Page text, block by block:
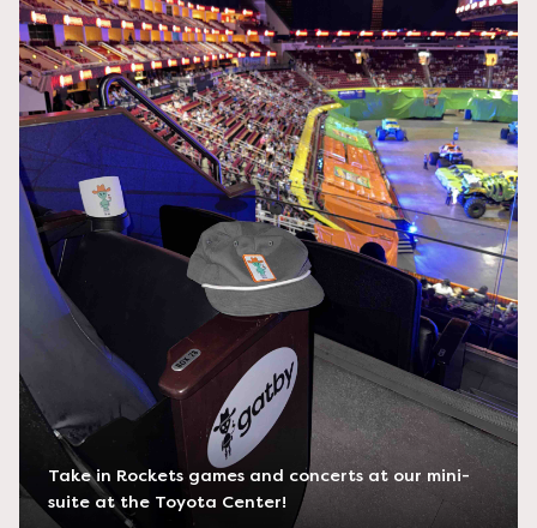
Take in Rockets games and concerts at our mini-
suite at the Toyota Center!